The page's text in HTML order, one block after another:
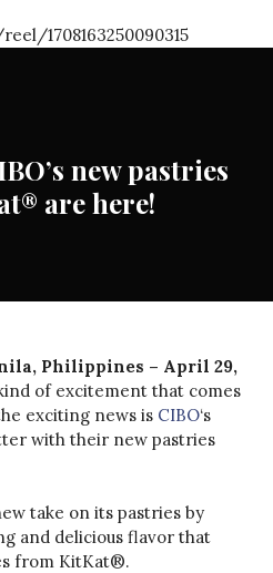
1708163250090315
new pastries
are here!
Philippines – April 29,
of excitement that comes
exciting news is CIBO‘s
with their new pastries
take on its pastries by
and delicious flavor that
from KitKat®️.